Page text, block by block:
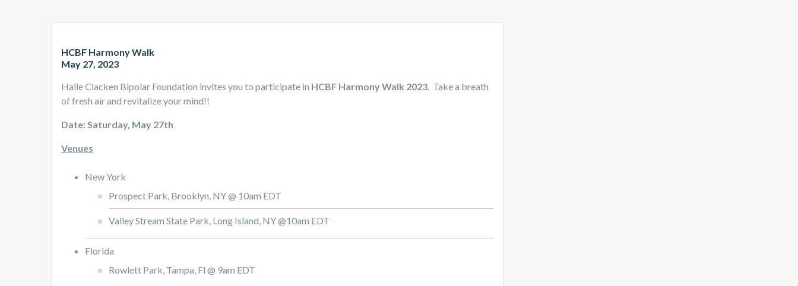
HCBF Harmony Walk
May 27, 2023
Haile Clacken Bipolar Foundation invites you to participate in HCBF Harmony Walk 2023. Take a breath
of fresh air and revitalize your mind!!
Date: Saturday, May 27th
Venues
New York
Prospect Park, Brooklyn, NY @ 10am EDT
Valley Stream State Park, Long Island, NY @10am EDT
Florida
Rowlett Park, Tampa, Fl @ 9am EDT